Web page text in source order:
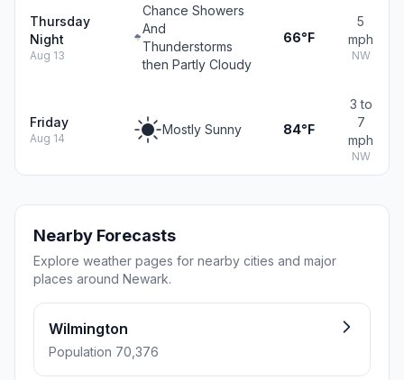
Thursday
Night
Aug 13
Chance Showers
And
Thunderstorms
then Partly Cloudy
66°F
5
mph
NW
Friday
Aug 14
Mostly Sunny 84°F
3 to
7
mph
NW
Nearby Forecasts
Explore weather pages for nearby cities and major
places around Newark.
Wilmington
Population 70,376